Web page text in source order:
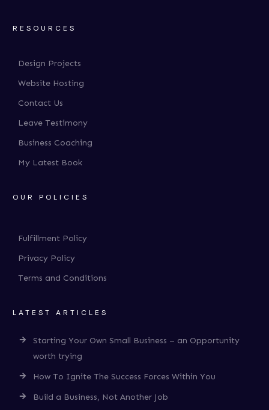
RESOURCES
Design Projects
Website Hosting
Contact Us
Leave Testimony
Business Coaching
My Latest Book
OUR POLICIES
Fulfillment Policy
Privacy Policy
Terms and Conditions
LATEST ARTICLES
Starting Your Own Small Business – an Opportunity
worth trying
How To Ignite The Success Forces Within You
Build a Business, Not Another Job